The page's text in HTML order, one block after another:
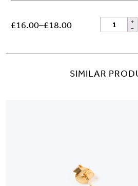
£16.00–£18.00
SIMILAR